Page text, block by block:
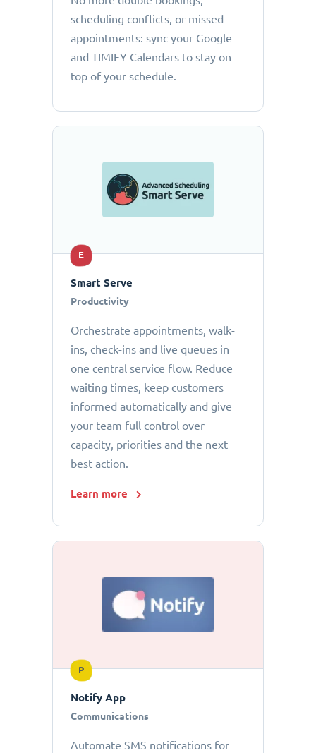
scheduling conflicts, or missed
appointments: sync your Google
and TIMIFY Calendars to stay on
top of your schedule.
E
Smart Serve
Productivity
Orchestrate appointments, walk-
ins, check-ins and live queues in
one central service flow. Reduce
waiting times, keep customers
informed automatically and give
your team full control over
capacity, priorities and the next
best action.
Learn more
P
Notify App
Communications
Automate SMS notifications for